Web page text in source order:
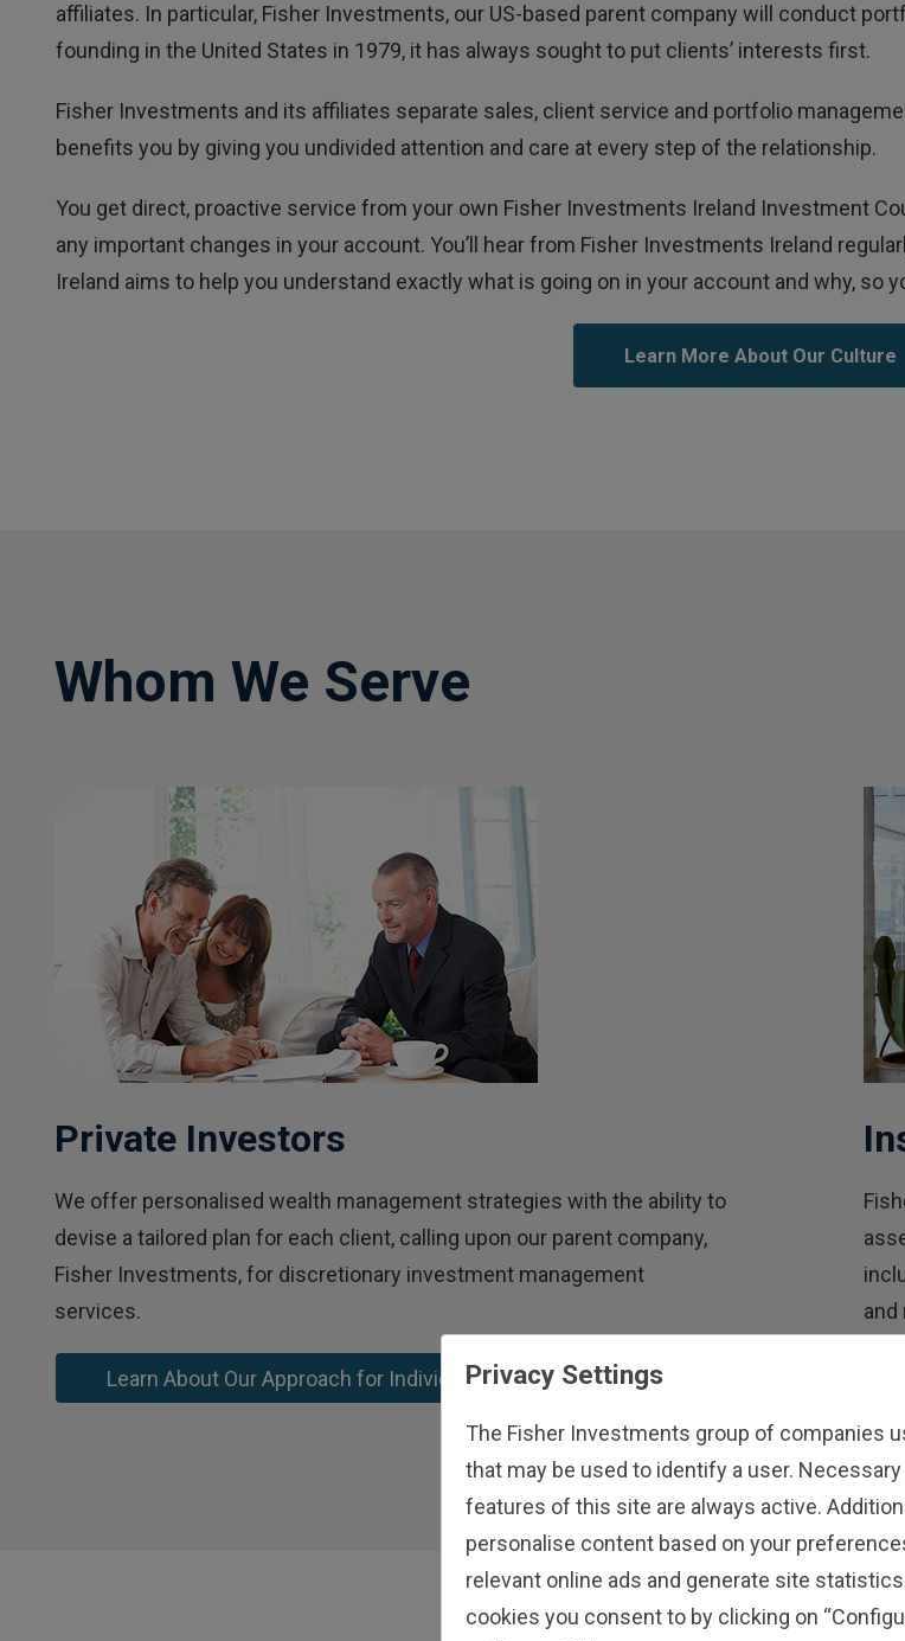
affiliates. In particular, Fisher Investments, our US-based parent company will conduct
founding in the United States in 1979, it has always sought to put clients’ interests first.
Fisher Investments and its affiliates separate sales, client service and portfolio
benefits you by giving you undivided attention and care at every step of the relationship.
You get direct, proactive service from your own Fisher Investments Ireland Investment
any important changes in your account. You’ll hear from Fisher Investments Ireland
Ireland aims to help you understand exactly what is going on in your account and why, so
Learn More About Our Culture
Whom We Serve
Private Investors
We offer personalised wealth management strategies with the ability to
devise a tailored plan for each client, calling upon our parent company,
Fisher Investments, for discretionary investment management
services.
Learn About Our Approach for Individual Investors
and
Privacy Settings
The Fisher Investments group of companies
that may be used to identify a user.
features of this site are always active.
personalise content based on your
relevant online ads and generate site
cookies you consent to by clicking on